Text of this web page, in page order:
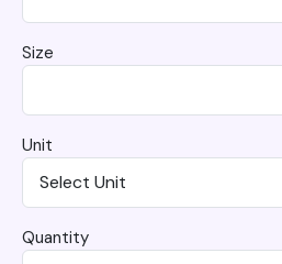
Size
Unit
Quantity